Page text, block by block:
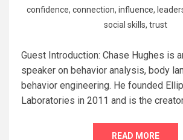
confidence, connection, influence,
social skills, trust
Guest Introduction: Chase Hughes is
speaker on behavior analysis, body
behavior engineering. He founded
Laboratories in 2011 and is the
READ MORE